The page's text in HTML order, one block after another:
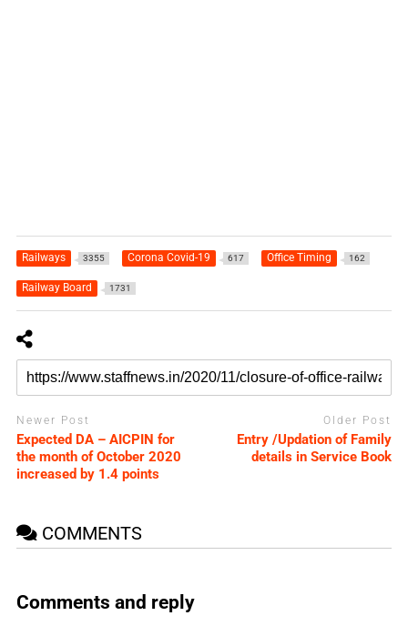
Railways 3355 Corona Covid-19 617 Office Timing 162
Railway Board 1731
Newer Post
Expected DA – AICPIN for
the month of October 2020
increased by 1.4 points
Older Post
Entry /Updation of Family
details in Service Book
COMMENTS
Comments and reply